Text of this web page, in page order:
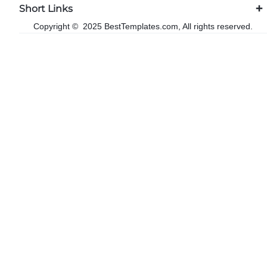
Short Links
Copyright © 2025 BestTemplates.com, All rights reserved.